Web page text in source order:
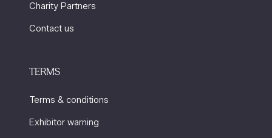
Charity Partners
Contact us
TERMS
Terms & conditions
Exhibitor warning